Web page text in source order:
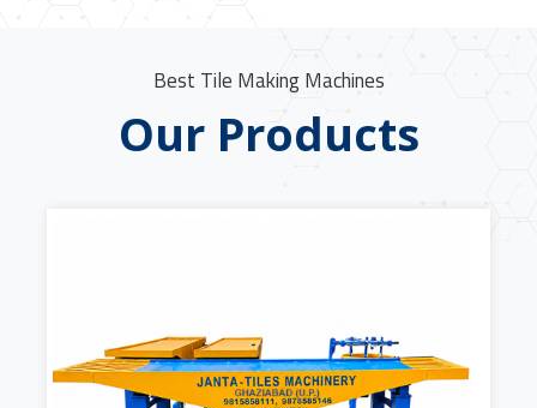
Best Tile Making Machines
Our Products